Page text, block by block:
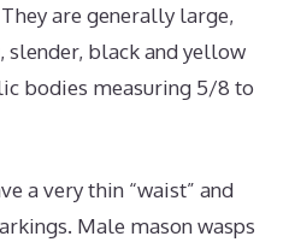
are generally large,
black and yellow
bodies measuring 5/8 to
a very thin “waist” and
Male mason wasps